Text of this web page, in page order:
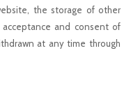
the storage of other
and consent of
at any time through